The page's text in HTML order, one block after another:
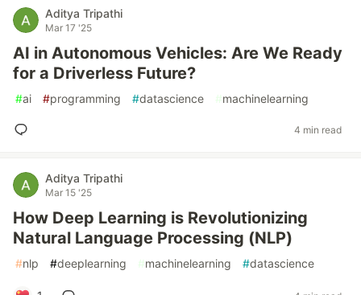
Aditya Tripathi
Mar 17 '25
AI in Autonomous Vehicles: Are We Ready
for a Driverless Future?
#ai #programming #datascience #machinelearning
4 min read
Aditya Tripathi
Mar 15 '25
How Deep Learning is Revolutionizing
Natural Language Processing (NLP)
#nlp #deeplearning #machinelearning #datascience